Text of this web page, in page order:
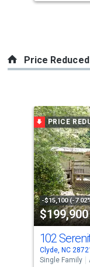
to
Price Reduced
a
carousel
with
tiles
that
activate
property
listing
cards.
Use
the
PRICE
-$15,100 (-
$199,900
102
Clyde, NC
Single Family